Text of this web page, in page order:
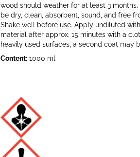
wood should weather for at least 3
be dry, clean, absorbent, sound, and free
Shake well before use. Apply undiluted
material after approx. 15 minutes with a
heavily used surfaces, a second coat may
Content: 1000 ml